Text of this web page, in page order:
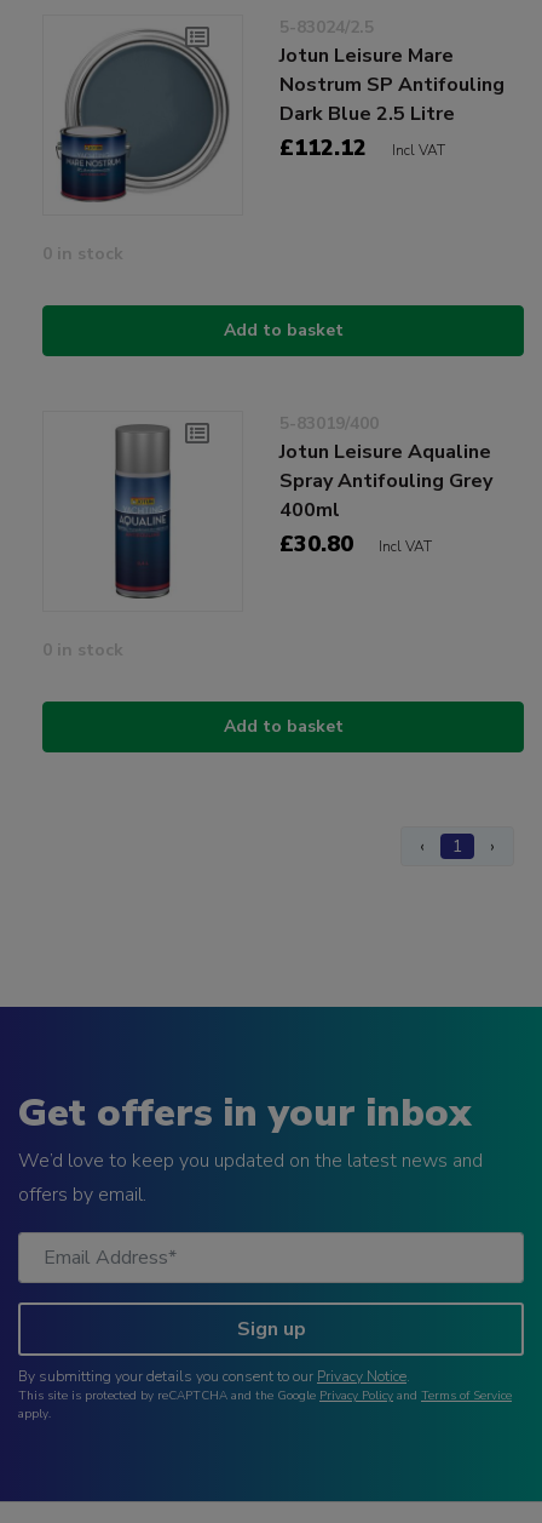
5-83024/2.5
Jotun Leisure Mare
Nostrum SP Antifouling
Dark Blue 2.5 Litre
£112.12 Incl VAT
0 in stock
Add to basket
5-83019/400
Jotun Leisure Aqualine
Spray Antifouling Grey
400ml
£30.80 Incl VAT
0 in stock
Add to basket
‹ 1 ›
Get offers in your inbox
We’d love to keep you updated on the latest news and
offers by email.
Sign up
By submitting your details you consent to our Privacy Notice.
This site is protected by reCAPTCHA and the Google Privacy Policy and Terms of Service
apply.